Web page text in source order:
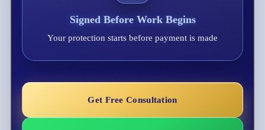
Signed Before Work Begins
Your protection starts before payment is made
Get Free Consultation